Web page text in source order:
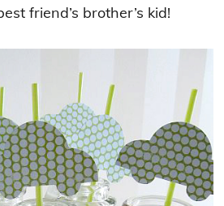
friend’s brother’s kid!